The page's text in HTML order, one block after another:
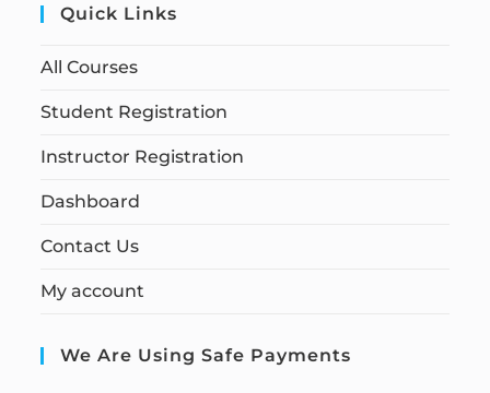
Quick Links
All Courses
Student Registration
Instructor Registration
Dashboard
Contact Us
My account
We Are Using Safe Payments